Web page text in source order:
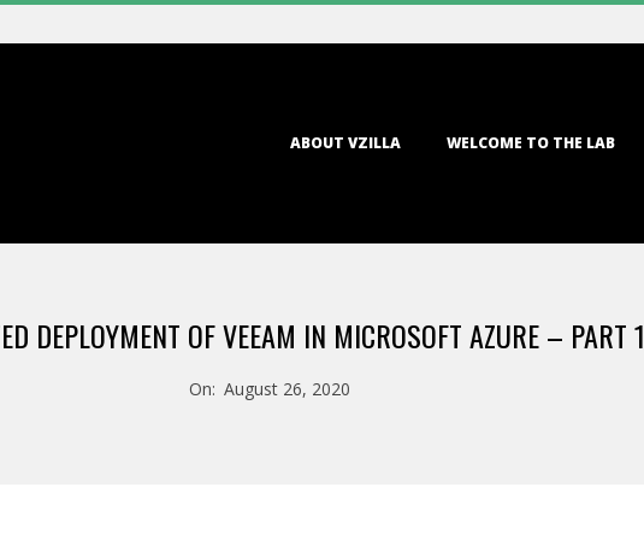
ABOUT VZILLA WELCOME TO THE LAB
DEPLOYMENT OF VEEAM IN MICROSOFT AZURE – PART 1
On: August 26, 2020